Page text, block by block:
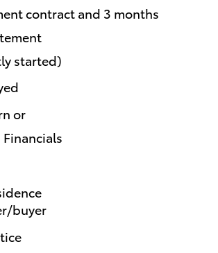
contract and 3 months
started)
or
Financials
buyer